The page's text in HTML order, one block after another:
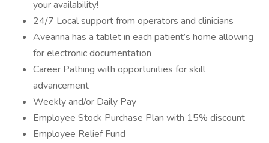
your availability!
24/7 Local support from operators and clinicians
Aveanna has a tablet in each patient’s home allowing
for electronic documentation
Career Pathing with opportunities for skill
advancement
Weekly and/or Daily Pay
Employee Stock Purchase Plan with 15% discount
Employee Relief Fund